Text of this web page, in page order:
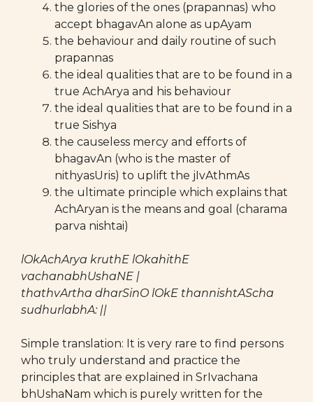
the glories of the ones (prapannas) who
accept bhagavAn alone as upAyam
the behaviour and daily routine of such
prapannas
the ideal qualities that are to be found in a
true AchArya and his behaviour
the ideal qualities that are to be found in a
true Sishya
the causeless mercy and efforts of
bhagavAn (who is the master of
nithyasUris) to uplift the jIvAthmAs
the ultimate principle which explains that
AchAryan is the means and goal (charama
parva nishtai)
lOkAchArya kruthE lOkahithE
vachanabhUshaNE |
thathvArtha dharSinO lOkE thannishtAScha
sudhurlabhA: ||
Simple translation: It is very rare to find persons
who truly understand and practice the
principles that are explained in SrIvachana
bhUshaNam which is purely written for the